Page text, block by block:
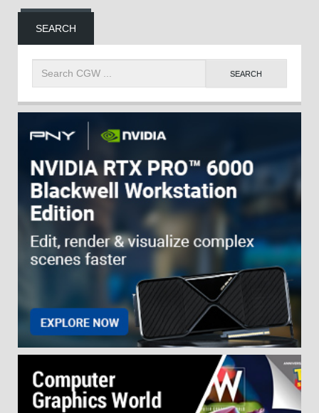
SEARCH